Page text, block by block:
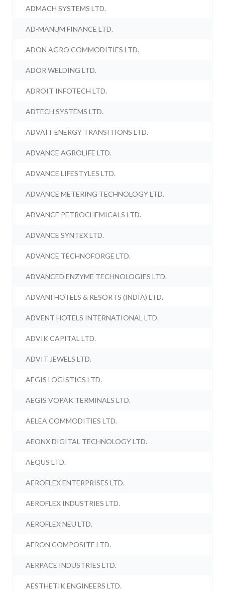
ADMACH SYSTEMS LTD.
AD-MANUM FINANCE LTD.
ADON AGRO COMMODITIES LTD.
ADOR WELDING LTD.
ADROIT INFOTECH LTD.
ADTECH SYSTEMS LTD.
ADVAIT ENERGY TRANSITIONS LTD.
ADVANCE AGROLIFE LTD.
ADVANCE LIFESTYLES LTD.
ADVANCE METERING TECHNOLOGY LTD.
ADVANCE PETROCHEMICALS LTD.
ADVANCE SYNTEX LTD.
ADVANCE TECHNOFORGE LTD.
ADVANCED ENZYME TECHNOLOGIES LTD.
ADVANI HOTELS & RESORTS (INDIA) LTD.
ADVENT HOTELS INTERNATIONAL LTD.
ADVIK CAPITAL LTD.
ADVIT JEWELS LTD.
AEGIS LOGISTICS LTD.
AEGIS VOPAK TERMINALS LTD.
AELEA COMMODITIES LTD.
AEONX DIGITAL TECHNOLOGY LTD.
AEQUS LTD.
AEROFLEX ENTERPRISES LTD.
AEROFLEX INDUSTRIES LTD.
AEROFLEX NEU LTD.
AERON COMPOSITE LTD.
AERPACE INDUSTRIES LTD.
AESTHETIK ENGINEERS LTD.